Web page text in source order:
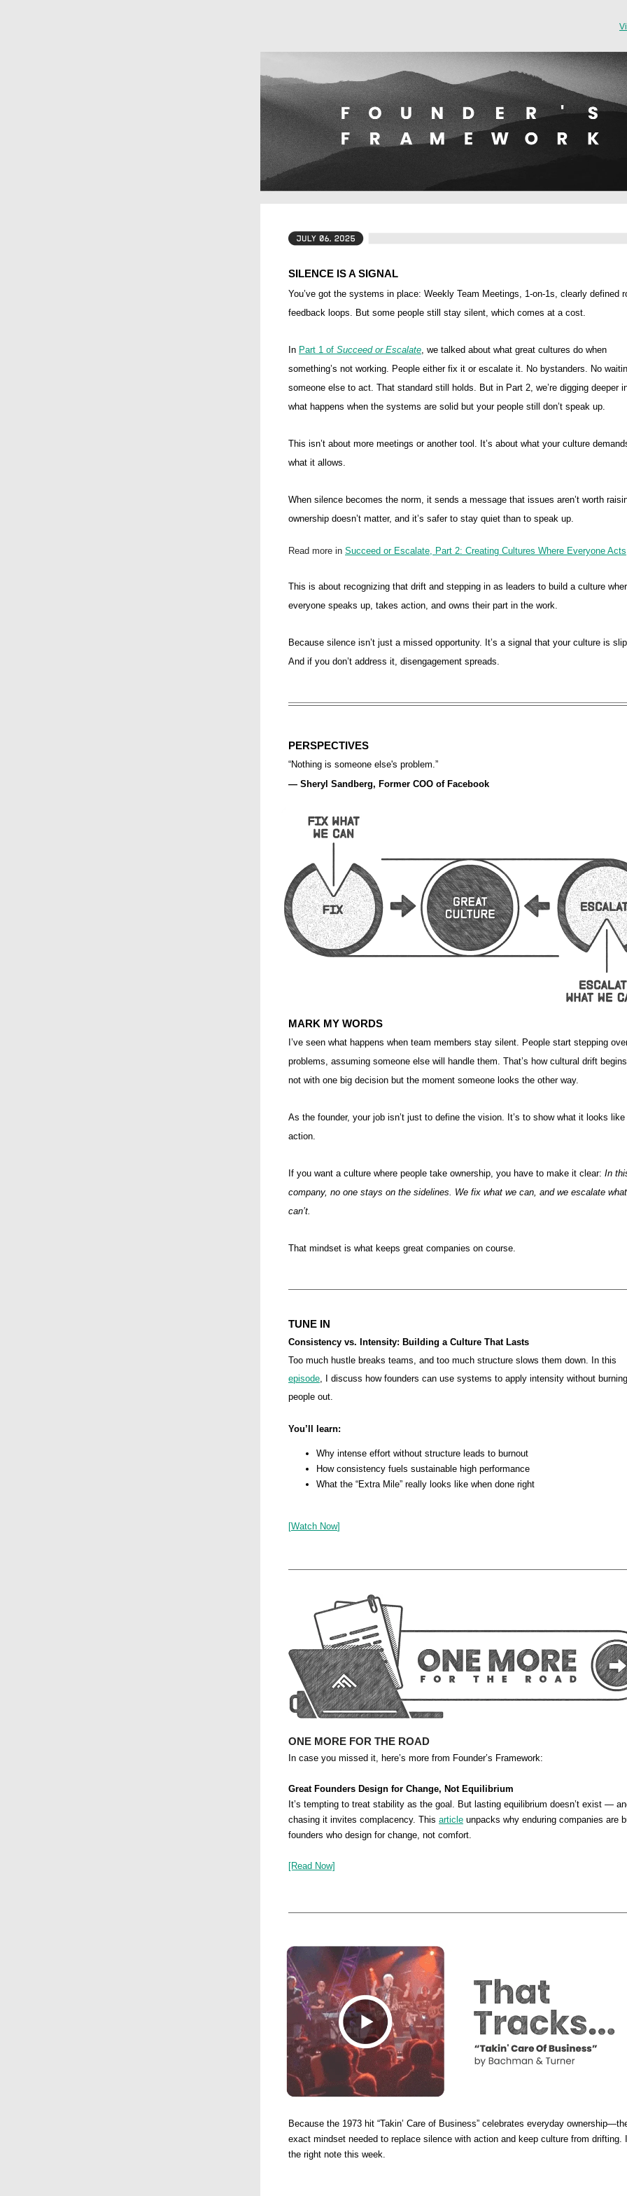
SILENCE IS A SIGNAL
You’ve got the systems in place: Weekly Team Meetings, 1-on-1s, clearly defined
feedback loops. But some people still stay silent, which comes at a cost.
In Part 1 of Succeed or Escalate, we talked about what great cultures do when
something’s not working. People either fix it or escalate it. No bystanders. No
someone else to act. That standard still holds. But in Part 2, we’re digging deeper
what happens when the systems are solid but your people still don’t speak up.
This isn’t about more meetings or another tool. It’s about what your culture
what it allows.
When silence becomes the norm, it sends a message that issues aren’t worth
ownership doesn’t matter, and it’s safer to stay quiet than to speak up.
Read more in Succeed or Escalate, Part 2: Creating Cultures Where Everyone Acts
This is about recognizing that drift and stepping in as leaders to build a culture
everyone speaks up, takes action, and owns their part in the work.
Because silence isn’t just a missed opportunity. It’s a signal that your culture is
And if you don’t address it, disengagement spreads.
PERSPECTIVES
“Nothing is someone else's problem.”
— Sheryl Sandberg, Former COO of Facebook
MARK MY WORDS
I’ve seen what happens when team members stay silent. People start stepping
problems, assuming someone else will handle them. That’s how cultural drift
not with one big decision but the moment someone looks the other way.
As the founder, your job isn’t just to define the vision. It’s to show what it looks like
action.
If you want a culture where people take ownership, you have to make it clear: In
company, no one stays on the sidelines. We fix what we can, and we escalate
can’t.
That mindset is what keeps great companies on course.
TUNE IN
Consistency vs. Intensity: Building a Culture That Lasts
Too much hustle breaks teams, and too much structure slows them down. In this
episode, I discuss how founders can use systems to apply intensity without burning
people out.
You’ll learn:
Why intense effort without structure leads to burnout
How consistency fuels sustainable high performance
What the “Extra Mile” really looks like when done right
[Watch Now]
ONE MORE FOR THE ROAD
In case you missed it, here’s more from Founder’s Framework:
Great Founders Design for Change, Not Equilibrium
It’s tempting to treat stability as the goal. But lasting equilibrium doesn’t exist —
chasing it invites complacency. This article unpacks why enduring companies are
founders who design for change, not comfort.
[Read Now]
Because the 1973 hit “Takin’ Care of Business” celebrates everyday
exact mindset needed to replace silence with action and keep culture from drifting.
the right note this week.